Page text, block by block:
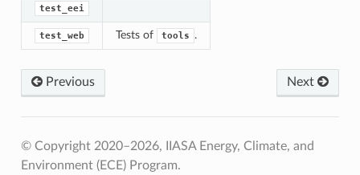
test_eei
test_web Tests of tools .
Previous Next
© Copyright 2020–2026, IIASA Energy, Climate, and
Environment (ECE) Program.